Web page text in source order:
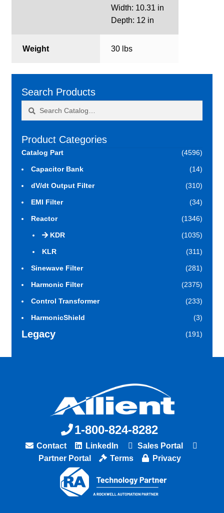
Width: 10.31 in
Depth: 12 in
Weight 30 lbs
Search Products
Search
Search
Product Categories
Catalog Part (4596)
Capacitor Bank (14)
dV/dt Output Filter (310)
EMI Filter (34)
Reactor (1346)
KDR (1035)
KLR (311)
Sinewave Filter (281)
Harmonic Filter (2375)
Control Transformer (233)
HarmonicShield (3)
Legacy (191)
1-800-824-8282
Contact LinkedIn
Sales Portal
Partner Portal
Terms Privacy